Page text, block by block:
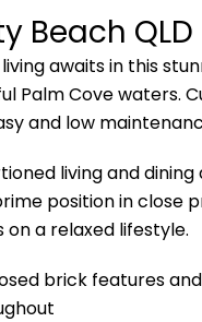
Beach QLD
awaits in this
Palm Cove waters.
and low
living and
position in close
a relaxed lifestyle.
brick features